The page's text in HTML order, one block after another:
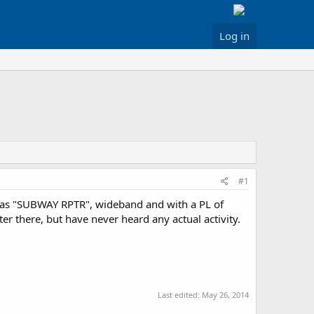
Log in
#1
"SUBWAY RPTR", wideband and with a PL of
there, but have never heard any actual activity.
Last edited: May 26, 2014